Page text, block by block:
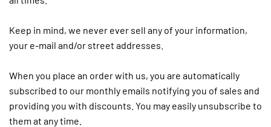
Keep in mind, we never ever sell any of your information,
your e-mail and/or street addresses.
When you place an order with us, you are automatically
subscribed to our monthly emails notifying you of sales and
providing you with discounts. You may easily unsubscribe to
them at any time.